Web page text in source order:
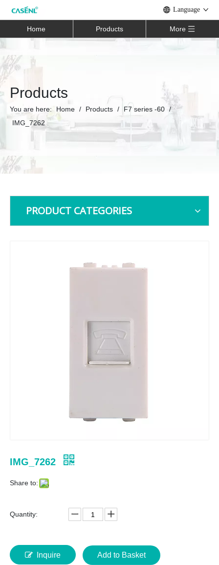
Language
Home Products More
Products
You are here: Home / Products / F7 series -60 /
IMG_7262
PRODUCT CATEGORIES
IMG_7262
Share to:
Quantity:
Inquire Add to Basket